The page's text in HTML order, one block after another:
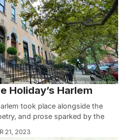
Holiday’s Harlem
took place alongside the
and prose sparked by the
21, 2023